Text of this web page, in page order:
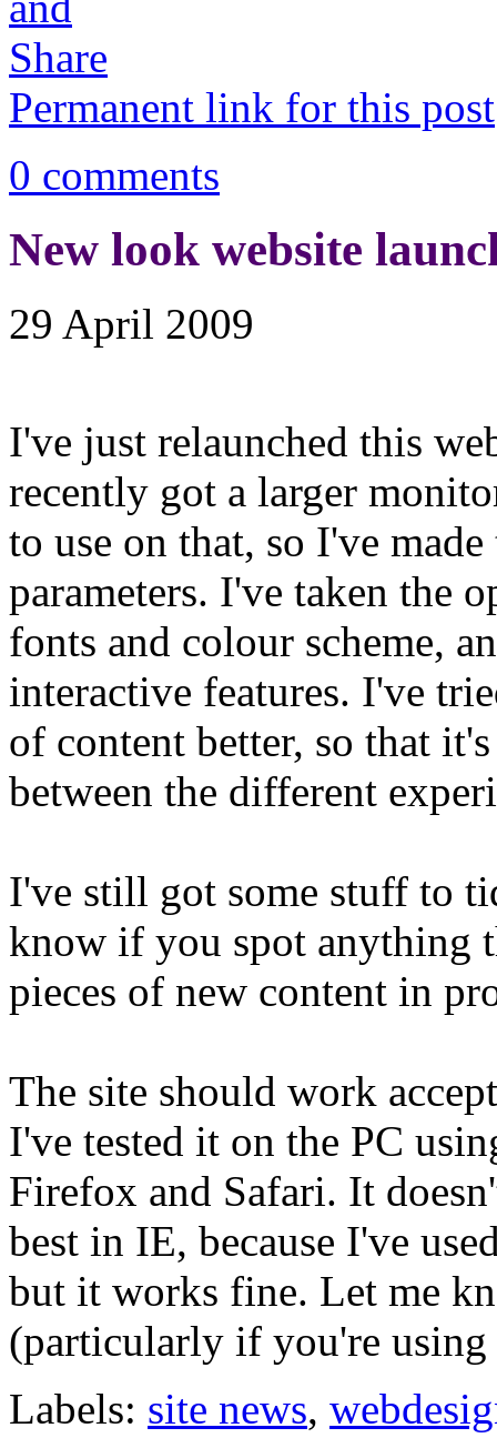
Permanent link for this post
0 comments
New look website
29 April 2009
I've just relaunched this
recently got a larger
to use on that, so I've
parameters. I've taken the
fonts and colour scheme,
interactive features. I've
of content better, so that
between the different
I've still got some stuff to
know if you spot anything
pieces of new content in
The site should work
I've tested it on the PC
Firefox and Safari. It
best in IE, because I've
but it works fine. Let me
(particularly if you're using
Labels: site news,